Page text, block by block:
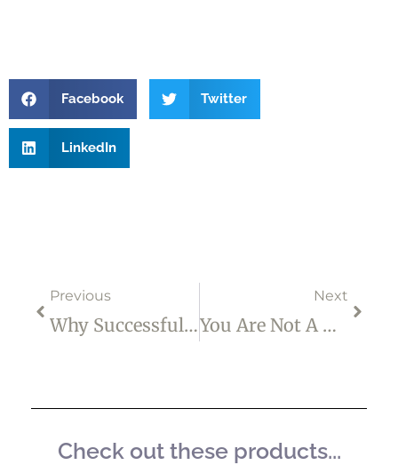
Facebook Twitter
LinkedIn
Previous
Why Successful People Sometimes Suffer From Self-Doubt – Part 2
Next
You Are Not A Drop In The Ocean. You Are The Entire Ocean In A Drop
Check out these products...